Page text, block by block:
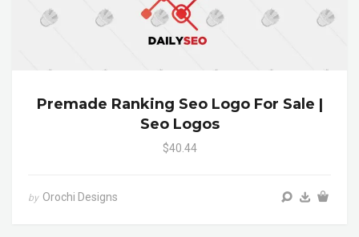
Premade Ranking Seo Logo For Sale |
Seo Logos
$40.44
by Orochi Designs